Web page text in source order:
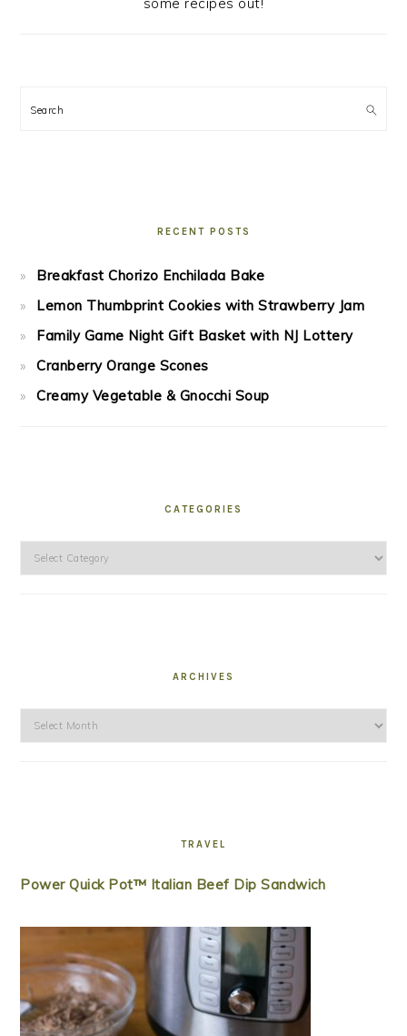
some recipes out!
Search
RECENT POSTS
Breakfast Chorizo Enchilada Bake
Lemon Thumbprint Cookies with Strawberry Jam
Family Game Night Gift Basket with NJ Lottery
Cranberry Orange Scones
Creamy Vegetable & Gnocchi Soup
CATEGORIES
Categories
ARCHIVES
Archives
TRAVEL
Power Quick Pot™ Italian Beef Dip Sandwich